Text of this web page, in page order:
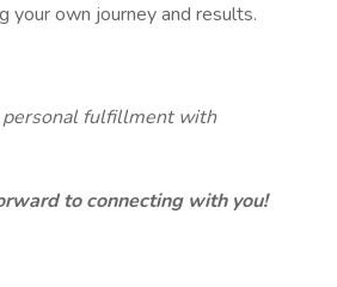
your own journey and results.
personal fulfillment with
to connecting with you!